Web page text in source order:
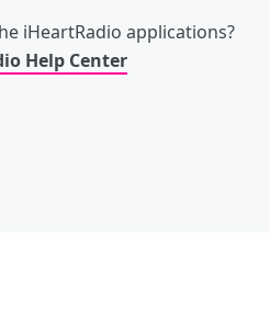
iHeartRadio applications?
Help Center